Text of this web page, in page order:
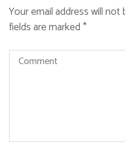
Your email address will not
fields are marked*
Comment